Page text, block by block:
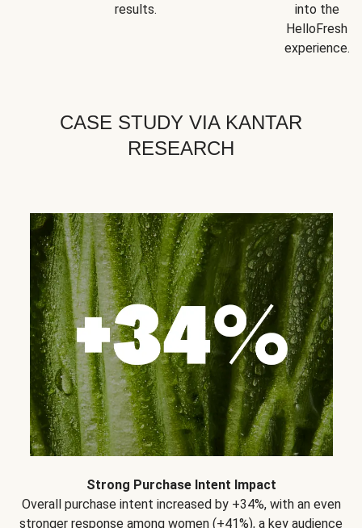
results.
into the
HelloFresh
experience.
CASE STUDY VIA KANTAR
RESEARCH
Strong Purchase Intent Impact
Overall purchase intent increased by +34%, with an even
stronger response among women (+41%), a key audience